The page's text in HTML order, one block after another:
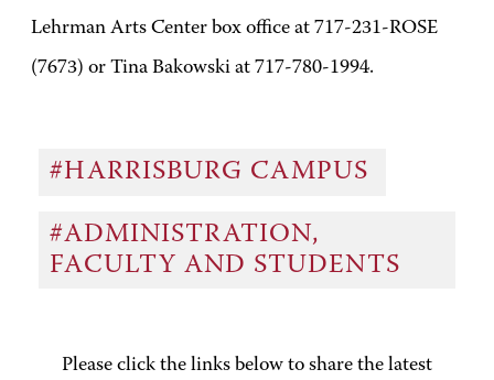
Lehrman Arts Center box office at 717-231-ROSE
(7673) or Tina Bakowski at 717-780-1994.
#HARRISBURG CAMPUS
#ADMINISTRATION,
FACULTY AND STUDENTS
Please click the links below to share the latest